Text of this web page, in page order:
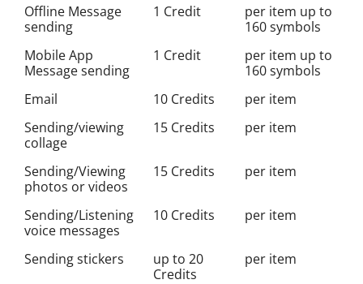
Offline Message
sending
1 Credit
per item up to
160 symbols
Mobile App
Message sending
1 Credit
per item up to
160 symbols
Email
10 Credits
per item
Sending/viewing
collage
15 Credits per item
Sending/Viewing
photos or videos
15 Credits per item
Sending/Listening
voice messages
10 Credits per item
Sending stickers
up to 20
Credits
per item